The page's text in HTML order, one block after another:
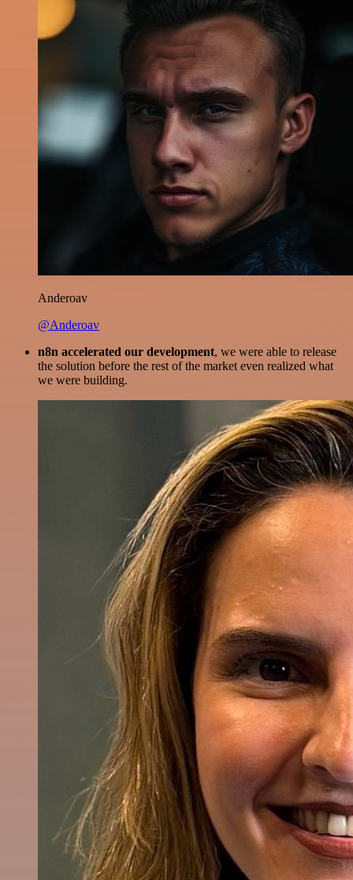
Anderoav
@Anderoav
n8n accelerated our development, we were able to release
the solution before the rest of the market even realized what
we were building.